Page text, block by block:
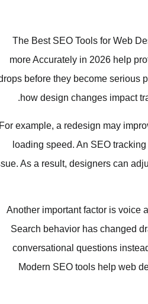
The Best SEO Tools for Web
more Accurately in 2026 help
drops before they become
how design changes impact
For example, a redesign may
loading speed. An SEO
issue. As a result, designers can
Another important factor is
Search behavior has changed
conversational questions
Modern SEO tools help web